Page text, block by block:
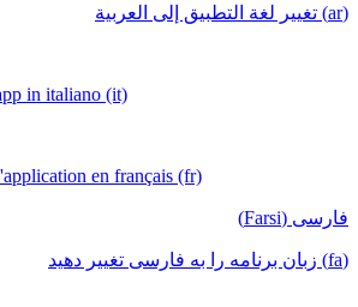
(ar) تغيير لغة التطبيق إلى العربية
in italiano (it)
en français (fr)
فارسی (Farsi)
(fa) زبان برنامه را به فارسی تغییر دهید